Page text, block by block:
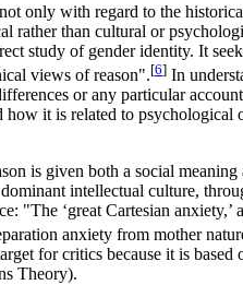
only with regard to the
rather than cultural or
study of gender identity. It
views of reason".[6] In
or any particular
it is related to
is given both a social
intellectual culture,
"The ‘great Cartesian
anxiety from mother
for critics because it is
Theory).